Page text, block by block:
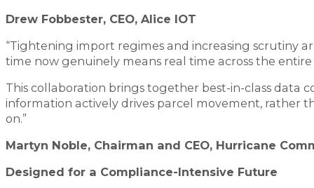
Drew Fobbester, CEO, Alice IOT
“Tightening import regimes and increasing scrutiny
time now genuinely means real time across the
This collaboration brings together best-in-class data
information actively drives parcel movement, rather
on.”
Martyn Noble, Chairman and CEO, Hurricane
Designed for a Compliance-Intensive Future